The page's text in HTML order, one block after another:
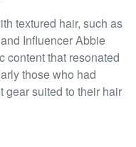
textured hair, such as
Influencer Abbie
content that resonated
those who had
gear suited to their hair